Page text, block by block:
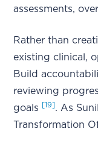
assessments,
Rather than
existing clinical,
Build
reviewing
goals
[19] . As
Transformation